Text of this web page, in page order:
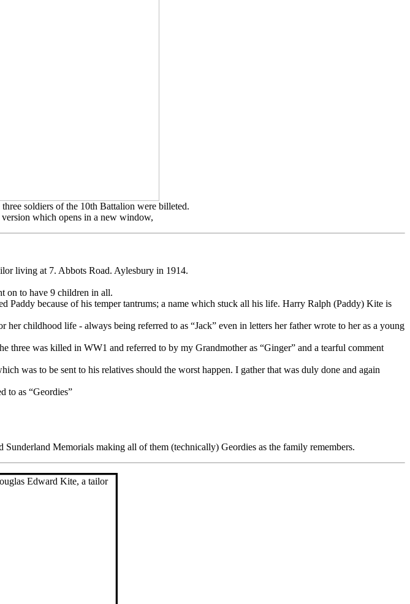
soldiers of the 10th Battalion were billeted.
which opens in a new window,
living at 7. Abbots Road. Aylesbury in 1914.
on to have 9 children in all.
because of his temper tantrums; a name which stuck all his life. Harry Ralph (Paddy) Kite is
childhood life - always being referred to as “Jack” even in letters her father wrote to her as a young
was killed in WW1 and referred to by my Grandmother as “Ginger” and a tearful comment
was to be sent to his relatives should the worst happen. I gather that was duly done and again
to as “Geordies”
Memorials making all of them (technically) Geordies as the family remembers.